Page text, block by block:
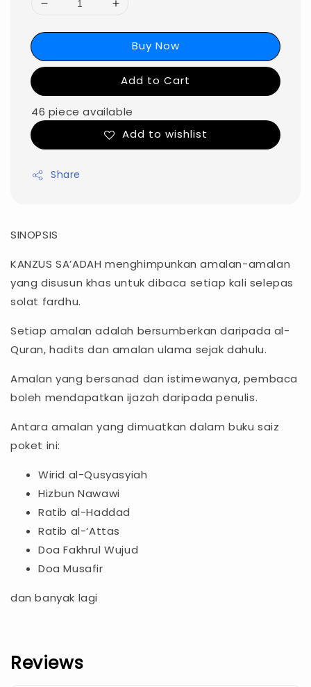
Buy Now
Add to Cart
46 piece available
Add to wishlist
Share
SINOPSIS
KANZUS SA’ADAH menghimpunkan amalan-amalan
yang disusun khas untuk dibaca setiap kali selepas
solat fardhu.
Setiap amalan adalah bersumberkan daripada al-
Quran, hadits dan amalan ulama sejak dahulu.
Amalan yang bersanad dan istimewanya, pembaca
boleh mendapatkan ijazah daripada penulis.
Antara amalan yang dimuatkan dalam buku saiz
poket ini:
Wirid al-Qusyasyiah
Hizbun Nawawi
Ratib al-Haddad
Ratib al-‘Attas
Doa Fakhrul Wujud
Doa Musafir
dan banyak lagi
Reviews